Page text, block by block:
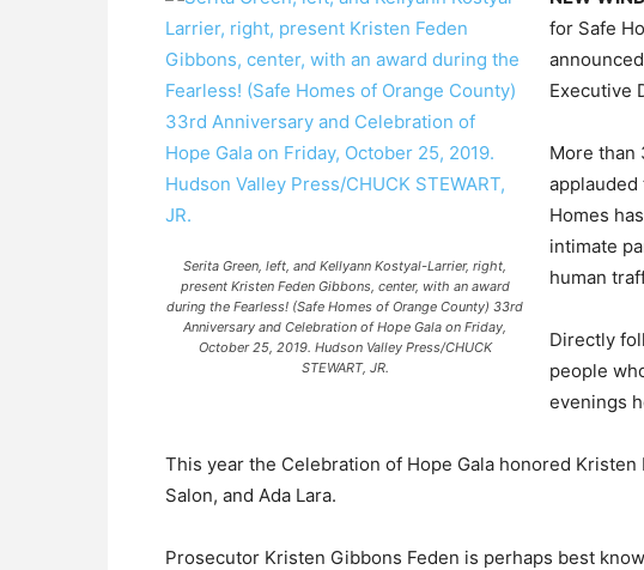
Serita Green, left, and Kellyann Kostyal-Larrier, right,
present Kristen Feden Gibbons, center, with an award
during the Fearless! (Safe Homes of Orange County) 33rd
Anniversary and Celebration of Hope Gala on Friday,
October 25, 2019. Hudson Valley Press/CHUCK
STEWART, JR.
for Safe
Executive
More than
applauded
Homes
intimate
human
Directly
people
evenings
This year the Celebration of Hope Gala honored Kristen
Salon, and Ada Lara.
Prosecutor Kristen Gibbons Feden is perhaps best